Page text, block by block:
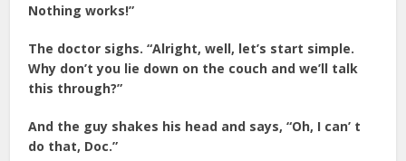
Nothing works!”
The doctor sighs. “Alright, well, let’s start simple.
Why don’t you lie down on the couch and we’ll talk
this through?”
And the guy shakes his head and says, “Oh, I can’ t
do that, Doc.”